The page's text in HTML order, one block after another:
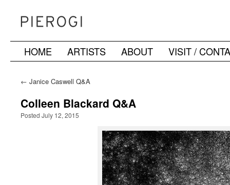
SkipHOME ARTISTS ABOUT VISIT /
← Janice Caswell Q&A
Colleen Blackard Q&A
Posted July 12, 2015